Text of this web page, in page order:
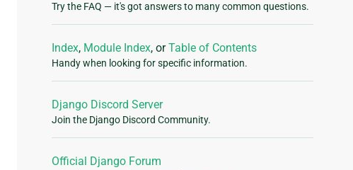
Try the FAQ — it's got answers to many common questions.
Index, Module Index, orTable of Contents
Handy when looking for specific information.
Django Discord Server
Join the Django Discord Community.
Official Django Forum